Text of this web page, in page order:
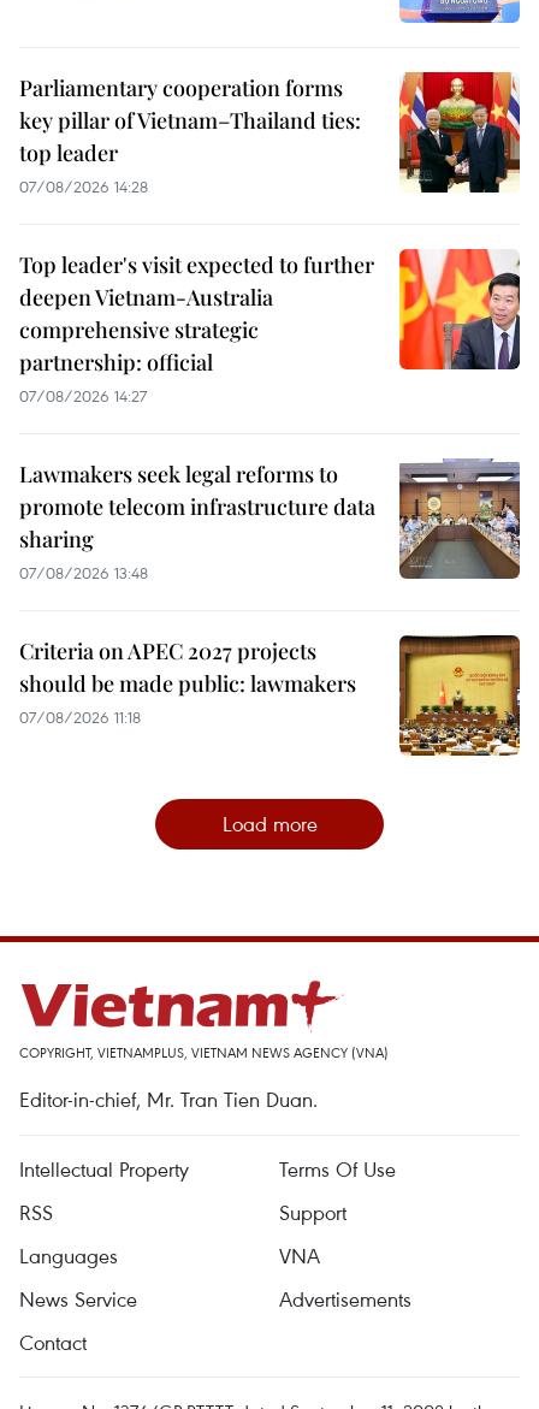
Parliamentary cooperation forms
key pillar of Vietnam–Thailand ties:
top leader
07/08/2026 14:28
Top leader's visit expected to further
deepen Vietnam-Australia
comprehensive strategic
partnership: official
07/08/2026 14:27
Lawmakers seek legal reforms to
promote telecom infrastructure data
sharing
07/08/2026 13:48
Criteria on APEC 2027 projects
should be made public: lawmakers
07/08/2026 11:18
Load more
COPYRIGHT, VIETNAMPLUS, VIETNAM NEWS AGENCY (VNA)
Editor-in-chief, Mr. Tran Tien Duan.
Intellectual Property
Terms Of Use
RSS
Support
Languages
VNA
News Service
Advertisements
Contact